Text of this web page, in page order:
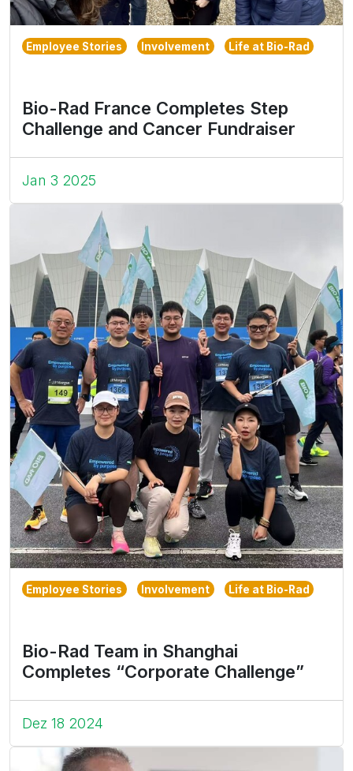
Employee Stories Involvement Life at Bio-Rad
Bio-Rad France Completes Step
Challenge and Cancer Fundraiser
Jan 3 2025
Employee Stories Involvement Life at Bio-Rad
Bio-Rad Team in Shanghai
Completes “Corporate Challenge”
Dez 18 2024